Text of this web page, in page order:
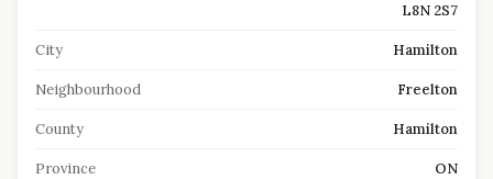
L8N 2S7
City Hamilton
Neighbourhood Freelton
County Hamilton
Province ON